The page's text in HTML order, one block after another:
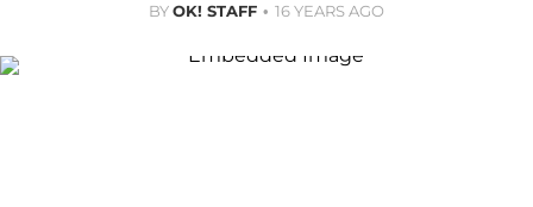
BYOK! STAFF 16 YEARS AGO